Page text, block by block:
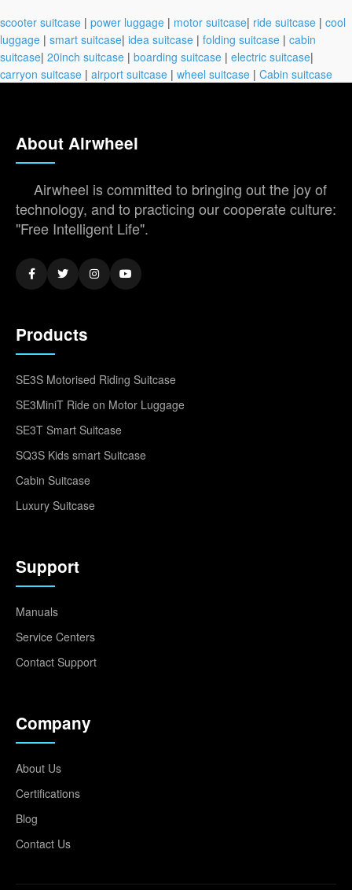
scooter suitcase | power luggage | motor suitcase| ride suitcase | cool
luggage | smart suitcase| idea suitcase | folding suitcase | cabin
suitcase| 20inch suitcase | boarding suitcase | electric suitcase|
carryon suitcase | airport suitcase | wheel suitcase | Cabin suitcase
About Airwheel
Airwheel is committed to bringing out the joy of
technology, and to practicing our cooperate culture:
"Free Intelligent Life".
Products
SE3S Motorised Riding Suitcase
SE3MiniT Ride on Motor Luggage
SE3T Smart Suitcase
SQ3S Kids smart Suitcase
Cabin Suitcase
Luxury Suitcase
Support
Manuals
Service Centers
Contact Support
Company
About Us
Certifications
Blog
Contact Us